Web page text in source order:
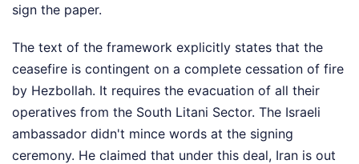
sign the paper.
The text of the framework explicitly states that the
ceasefire is contingent on a complete cessation of fire
by Hezbollah. It requires the evacuation of all their
operatives from the South Litani Sector. The Israeli
ambassador didn't mince words at the signing
ceremony. He claimed that under this deal, Iran is out